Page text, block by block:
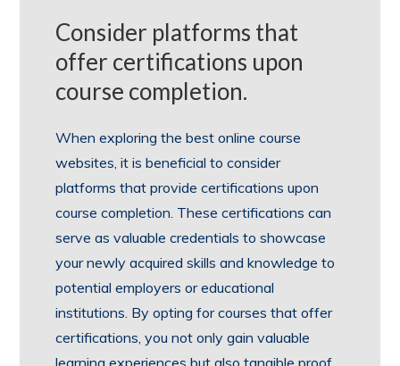
Consider platforms that
offer certifications upon
course completion.
When exploring the best online course
websites, it is beneficial to consider
platforms that provide certifications upon
course completion. These certifications can
serve as valuable credentials to showcase
your newly acquired skills and knowledge to
potential employers or educational
institutions. By opting for courses that offer
certifications, you not only gain valuable
learning experiences but also tangible proof